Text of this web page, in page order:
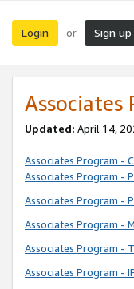
Login or Sign up
Associates
Updated: April 14,
Associates Program -
Associates Program -
Associates Program -
Associates Program -
Associates Program -
Associates Program -